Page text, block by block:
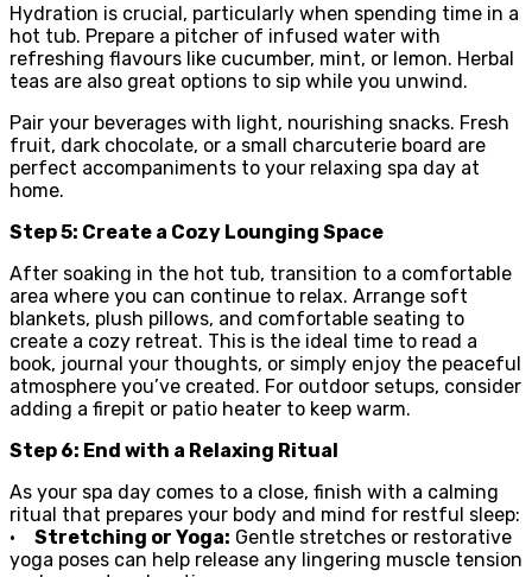
Hydration is crucial, particularly when spending time in a
hot tub. Prepare a pitcher of infused water with
refreshing flavours like cucumber, mint, or lemon. Herbal
teas are also great options to sip while you unwind.
Pair your beverages with light, nourishing snacks. Fresh
fruit, dark chocolate, or a small charcuterie board are
perfect accompaniments to your relaxing spa day at
home.
Step 5: Create a Cozy Lounging Space
After soaking in the hot tub, transition to a comfortable
area where you can continue to relax. Arrange soft
blankets, plush pillows, and comfortable seating to
create a cozy retreat. This is the ideal time to read a
book, journal your thoughts, or simply enjoy the peaceful
atmosphere you’ve created. For outdoor setups, consider
adding a firepit or patio heater to keep warm.
Step 6: End with a Relaxing Ritual
As your spa day comes to a close, finish with a calming
ritual that prepares your body and mind for restful sleep:
• Stretching or Yoga: Gentle stretches or restorative
yoga poses can help release any lingering muscle tension